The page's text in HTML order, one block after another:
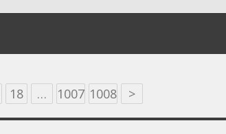
18 … 1007 1008 >